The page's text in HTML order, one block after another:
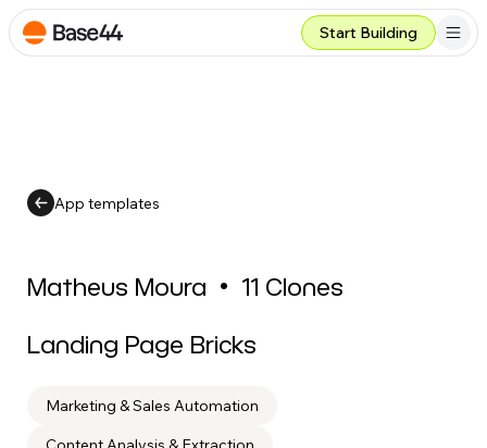
Start Building
App templates
Matheus Moura • 11 Clones
Landing Page Bricks
Marketing & Sales Automation